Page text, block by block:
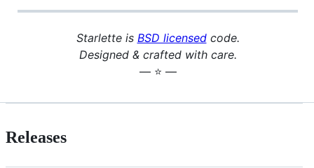
Starlette is BSD licensedcode.
Designed & crafted with care.
— ⭐️ —
Releases